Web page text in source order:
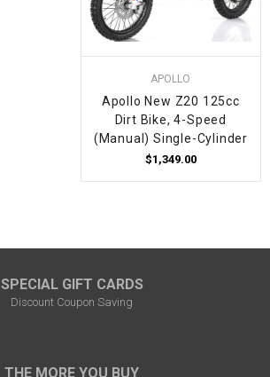
APOLLO
Apollo New Z20 125cc
Dirt Bike, 4-Speed
(Manual) Single-Cylinder
$1,349.00
SPECIAL GIFT CARDS
Discount Coupon Saving
THE MORE YOU BUY